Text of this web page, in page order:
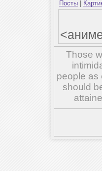
Посты
Those
people as
should